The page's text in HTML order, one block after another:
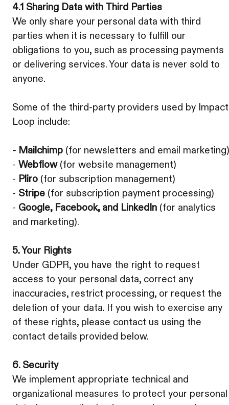
4.1 Sharing Data with Third Parties
We only share your personal data with third
parties when it is necessary to fulfill our
obligations to you, such as processing payments
or delivering services. Your data is never sold to
anyone.
Some of the third-party providers used by Impact
Loop include:
- Mailchimp (for newsletters and email marketing)
- Webflow(for website management)
- Pliro (for subscription management)
- Stripe (for subscription payment processing)
- Google, Facebook, and LinkedIn (for analytics
and marketing).
5. Your Rights
Under GDPR, you have the right to request
access to your personal data, correct any
inaccuracies, restrict processing, or request the
deletion of your data. If you wish to exercise any
of these rights, please contact us using the
contact details provided below.
6. Security
We implement appropriate technical and
organizational measures to protect your personal